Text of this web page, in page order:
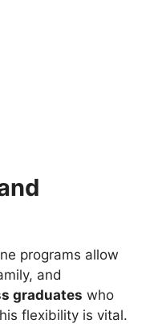
programs allow
and
graduates who
flexibility is vital.